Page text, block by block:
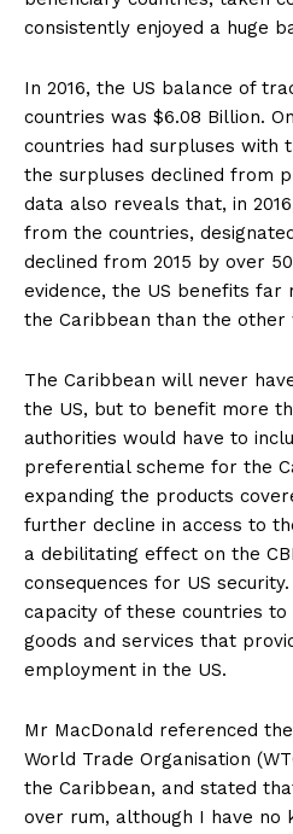
consistently enjoyed a huge
In 2016, the US balance of
countries was $6.08 Billion.
countries had surpluses with
the surpluses declined from
data also reveals that, in
from the countries,
declined from 2015 by over
evidence, the US benefits
the Caribbean than the other
The Caribbean will never
the US, but to benefit more
authorities would have to
preferential scheme for the
expanding the products
further decline in access to
a debilitating effect on the
consequences for US
capacity of these countries to
goods and services that
employment in the US.
Mr MacDonald referenced
World Trade Organisation
the Caribbean, and stated
over rum, although I have